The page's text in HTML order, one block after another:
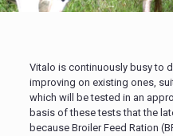
Vitalo is continuously busy to
improving on existing ones,
which will be tested in an
basis of these tests that the
because Broiler Feed Ration